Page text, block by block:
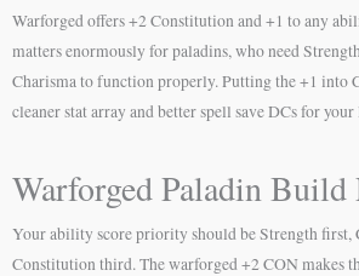
Warforged offers +2 Constitution and +1 to any
matters enormously for paladins, who need
Charisma to function properly. Putting the +1 into
cleaner stat array and better spell save DCs for
Warforged Paladin Build
Your ability score priority should be Strength first,
Constitution third. The warforged +2 CON makes